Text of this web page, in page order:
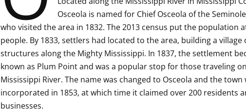
Osceola is named for Chief Osceola of the
who visited the area in 1832. The 2013 census put the population
people. By 1833, settlers had located to the area, building a village
structures along the Mighty Mississippi. In 1837, the settlement
known as Plum Point and was a popular stop for those traveling
Mississippi River. The name was changed to Osceola and the town
incorporated in 1853, at which time it claimed over 200 residents
businesses.